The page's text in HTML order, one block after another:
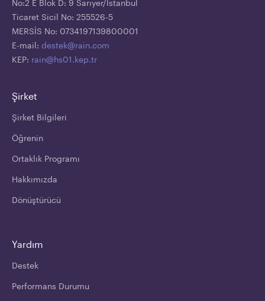
No:2 E Blok D: 9 Sarıyer/İstanbul
Ticaret Sicil No: 255526-5
MERSİS No: 0734197139800001
E-mail: destek@rain.com
KEP: rain@hs01.kep.tr
Şirket
Şirket Bilgileri
Öğrenin
Ortaklık Programı
Hakkımızda
Dönüştürücü
Yardım
Destek
Performans Durumu